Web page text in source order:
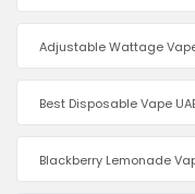
Adjustable Wattage
Best Disposable Vape
Blackberry Lemonade